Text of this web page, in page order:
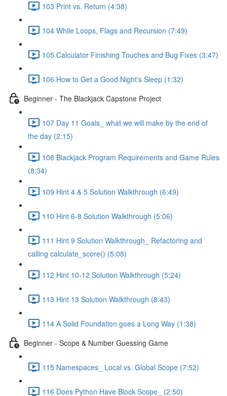
103 Print vs. Return (4:38)
104 While Loops, Flags and Recursion (7:49)
105 Calculator Finishing Touches and Bug Fixes (3:47)
106 How to Get a Good Night's Sleep (1:32)
Beginner - The Blackjack Capstone Project
107 Day 11 Goals_ what we will make by the end of
the day (2:15)
108 Blackjack Program Requirements and Game Rules
(8:34)
109 Hint 4 & 5 Solution Walkthrough (6:49)
110 Hint 6-8 Solution Walkthrough (5:06)
111 Hint 9 Solution Walkthrough_ Refactoring and
calling calculate_score() (5:08)
112 Hint 10-12 Solution Walkthrough (5:24)
113 Hint 13 Solution Walkthrough (8:43)
114 A Solid Foundation goes a Long Way (1:38)
Beginner - Scope & Number Guessing Game
115 Namespaces_ Local vs. Global Scope (7:52)
116 Does Python Have Block Scope_ (2:50)